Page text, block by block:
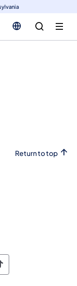
Return to top
Social
Pennsylvania
of of